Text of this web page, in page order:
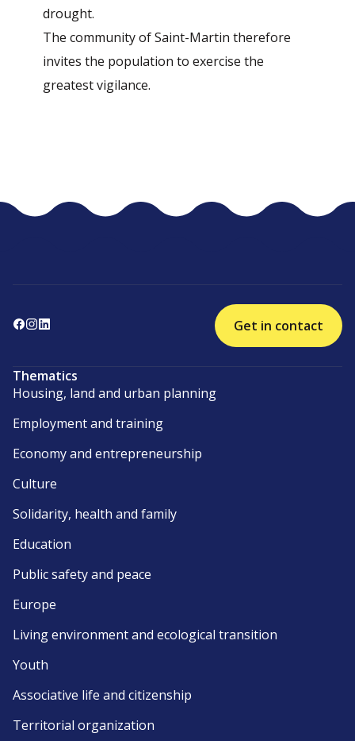
drought.
The community of Saint-Martin therefore
invites the population to exercise the
greatest vigilance.
Get in contact
Thematics
Housing, land and urban planning
Employment and training
Economy and entrepreneurship
Culture
Solidarity, health and family
Education
Public safety and peace
Europe
Living environment and ecological transition
Youth
Associative life and citizenship
Territorial organization